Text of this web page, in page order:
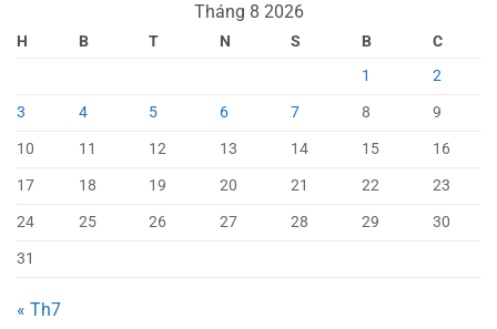
Tháng 8 2026
H B T N S B
C
1
2
3
4 5 6 7 8
9
10
11 12 13 14 15
16
17
18 19 20 21 22
23
24
25 26 27 28 29
30
31
« Th7